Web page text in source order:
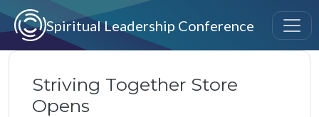
Skip to main content
Spiritual Leadership Conference
Striving Together Store
Opens